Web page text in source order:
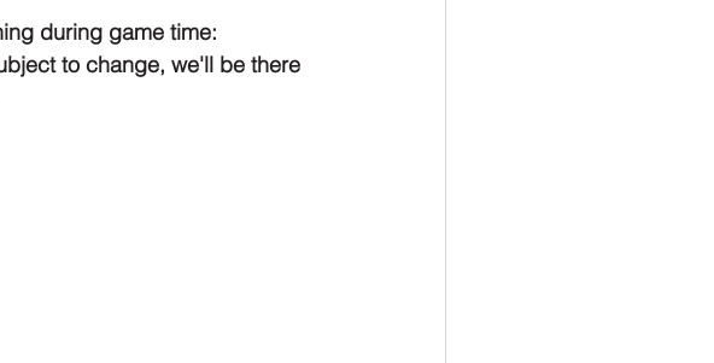
during game time:
to change, we'll be there